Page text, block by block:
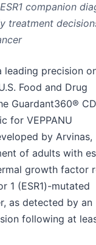
companion
treatment
leading precision
Food and Drug
Guardant360®
for VEPPANU
by Arvinas,
of adults with
growth factor
1 (ESR1)-mutated
as detected by an
following at